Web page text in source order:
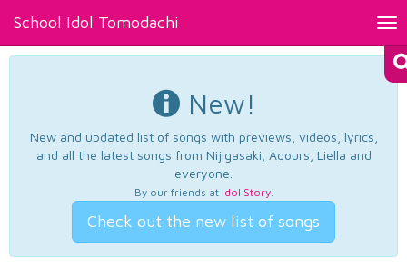
School Idol Tomodachi
New!
New and updated list of songs with previews, videos, lyrics,
and all the latest songs from Nijigasaki, Aqours, Liella and
everyone.
By our friends at Idol Story.
Check out the new list of songs